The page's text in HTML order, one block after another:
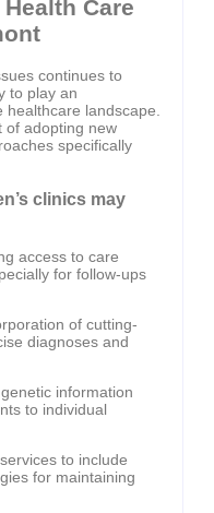
Care
continues to
to play an
landscape.
of adopting new
specifically
clinics may
access to care
for follow-ups
of cutting-
diagnoses and
information
to individual
to include
for maintaining